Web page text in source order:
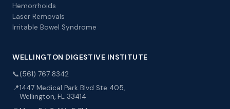
Hemorrhoids
Laser Removals
Irritable Bowel Syndrome
WELLINGTON DIGESTIVE INSTITUTE
📞(561) 767 8342
📍1447 Medical Park Blvd Ste 405,
Wellington, FL 33414